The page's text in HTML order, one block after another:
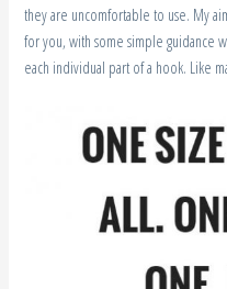
they are uncomfortable to use. My
for you, with some simple guidance
each individual part of a hook. Like